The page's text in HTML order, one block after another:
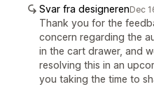
Svar fra designerenDec
Thank you for the
concern regarding the
in the cart drawer, and
resolving this in an
you taking the time to